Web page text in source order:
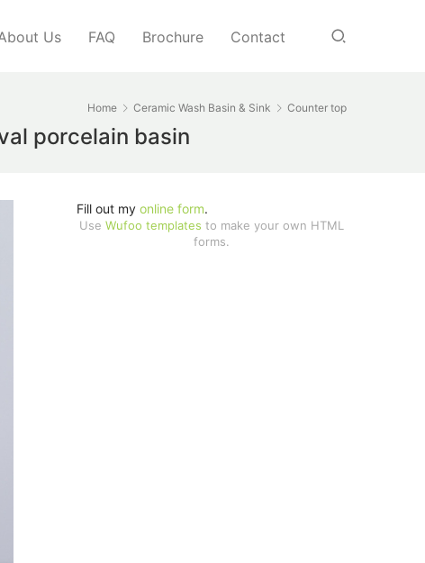
Us FAQ Brochure Contact
Home Ceramic Wash Basin & Sink Counter top
porcelain basin
Fill out my online form.
Use Wufoo templates to make your own HTML
forms.